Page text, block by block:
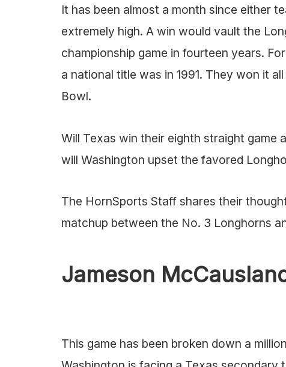
It has been almost a month since either
extremely high. A win would vault the
championship game in fourteen years.
a national title was in 1991. They won it
Bowl.
Will Texas win their eighth straight game
will Washington upset the favored
The HornSports Staff shares their
matchup between the No. 3 Longhorns
Jameson
This game has been broken down a